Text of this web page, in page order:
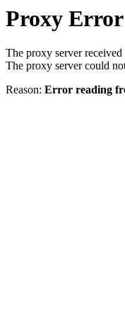
Proxy Error
The proxy server received
The proxy server could
Reason: Error reading